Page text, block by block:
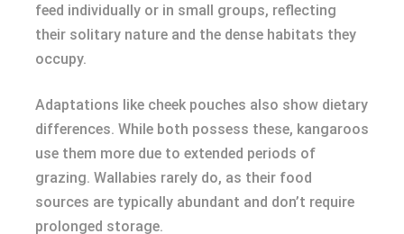
feed individually or in small groups, reflecting
their solitary nature and the dense habitats they
occupy.
Adaptations like cheek pouches also show dietary
differences. While both possess these, kangaroos
use them more due to extended periods of
grazing. Wallabies rarely do, as their food
sources are typically abundant and don’t require
prolonged storage.